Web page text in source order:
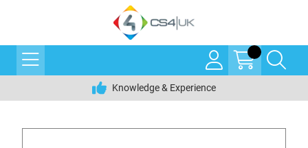
Knowledge & Experience